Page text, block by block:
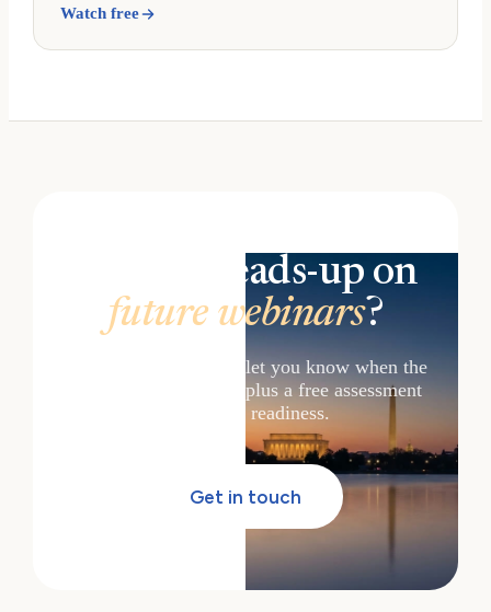
Watch free
Want a heads-up on
future webinars?
Get in touch and we'll let you know when the
next session drops — plus a free assessment
of your AI readiness.
Get in touch